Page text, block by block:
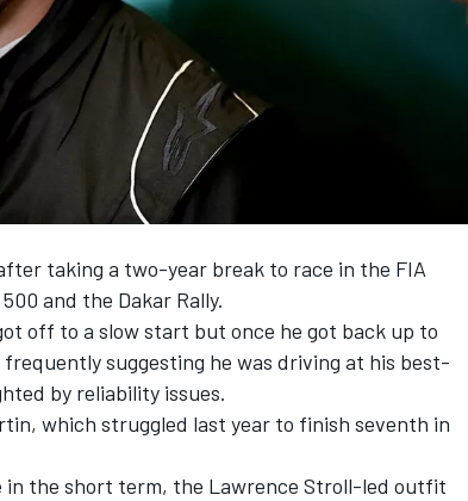
taking a two-year break to race in the FIA
and the Dakar Rally.
off to a slow start but once he got back up to
suggesting he was driving at his best-
by reliability issues.
which struggled last year to finish seventh in
in the short term, the Lawrence Stroll-led outfit